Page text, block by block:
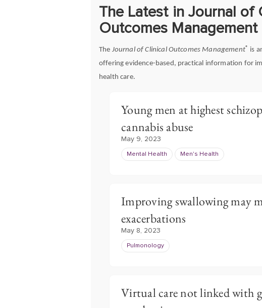
The Latest in Journal of
Outcomes Management
The Journal of Clinical Outcomes Management® is
offering evidence-based, practical information for
health care.
Young men at highest
cannabis abuse
May 9, 2023
Mental Health Men's Health
Improving swallowing may
exacerbations
May 8, 2023
Pulmonology
Virtual care not linked with